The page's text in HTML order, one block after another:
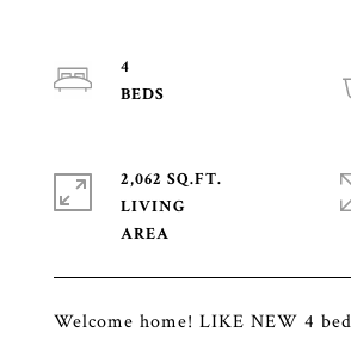
Welcome home! LIKE NEW 4
4
2,062 SQ.FT.
LIVING